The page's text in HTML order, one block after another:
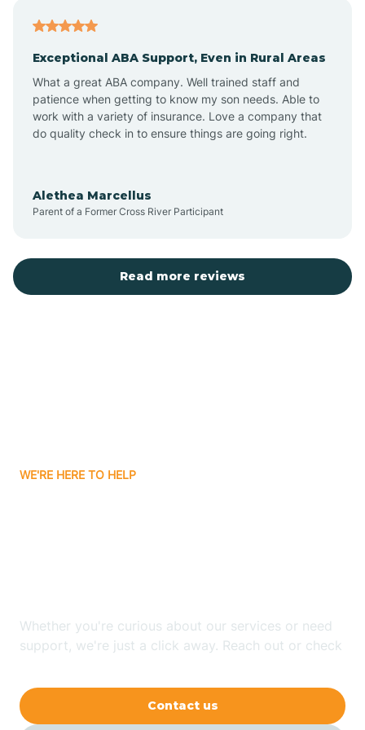
Atlantic Beach
Auburn
Aurora
Balfour
Exceptional ABA Support, Even in Rural Areas
What a great ABA company. Well trained staff and
patience when getting to know my son needs. Able to
work with a variety of insurance. Love a company that
do quality check in to ensure things are going right.
Alethea Marcellus
Parent of a Former Cross River Participant
Read more reviews
WE'RE HERE TO HELP
Whether you're curious about our services or need
support, we're just a click away. Reach out or check
Contact us